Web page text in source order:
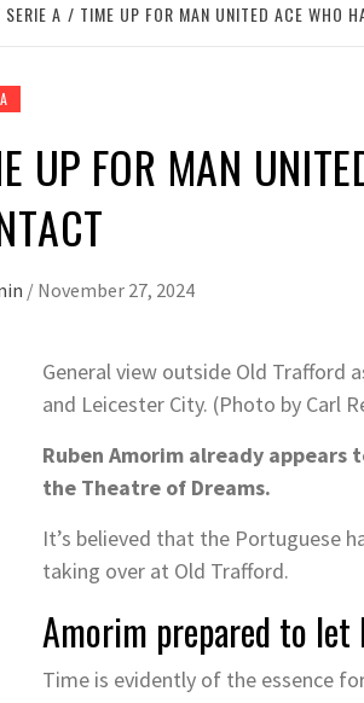
SERIE A TIME UP FOR MAN UNITED ACE WHO
UP FOR MAN
/ November 27, 2024
General view outside Old Trafford
and Leicester City. (Photo by Carl
Ruben Amorim already appears
the Theatre of Dreams.
It’s believed that the Portuguese
taking over at Old Trafford.
Amorim prepared to
Time is evidently of the essence